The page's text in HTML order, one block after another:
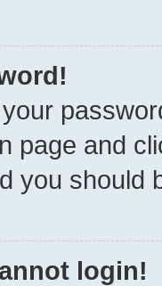
your
page and
you should
login!